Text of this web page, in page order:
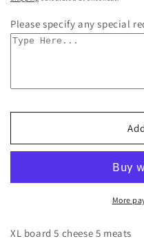
Please specify any special
More
XL board 5 cheese 5 meats